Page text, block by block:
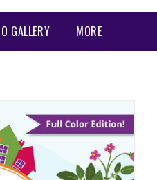
GALLERY MORE